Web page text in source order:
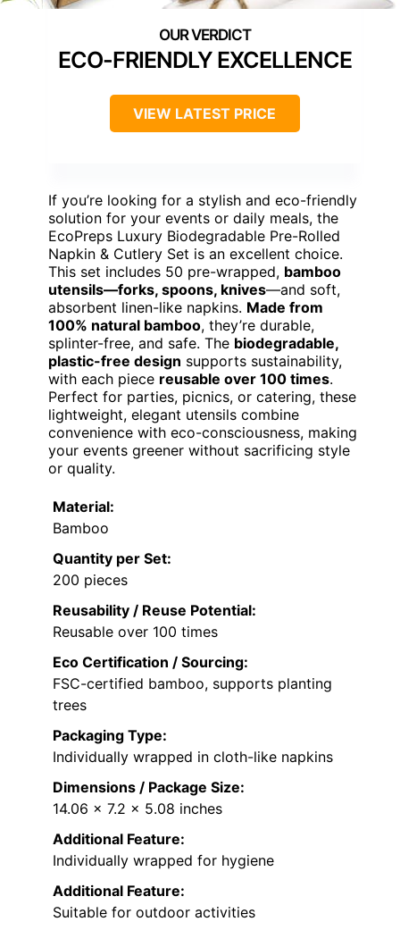
ECO-FRIENDLY EXCELLENCE
VIEW LATEST PRICE
If you’re looking for a stylish and eco-friendly
solution for your events or daily meals, the
EcoPreps Luxury Biodegradable Pre-Rolled
Napkin & Cutlery Set is an excellent choice.
This set includes 50 pre-wrapped, bamboo
utensils—forks, spoons, knives—and soft,
absorbent linen-like napkins. Made from
100% natural bamboo, they’re durable,
splinter-free, and safe. The biodegradable,
plastic-free design supports sustainability,
with each piece reusable over 100 times.
Perfect for parties, picnics, or catering, these
lightweight, elegant utensils combine
convenience with eco-consciousness, making
your events greener without sacrificing style
or quality.
Material:
Bamboo
Quantity per Set:
200 pieces
Reusability / Reuse Potential:
Reusable over 100 times
Eco Certification / Sourcing:
FSC-certified bamboo, supports planting
trees
Packaging Type:
Individually wrapped in cloth-like napkins
Dimensions / Package Size:
14.06 x 7.2 x 5.08 inches
Additional Feature:
Individually wrapped for hygiene
Additional Feature:
Suitable for outdoor activities